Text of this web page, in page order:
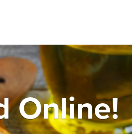
Online!